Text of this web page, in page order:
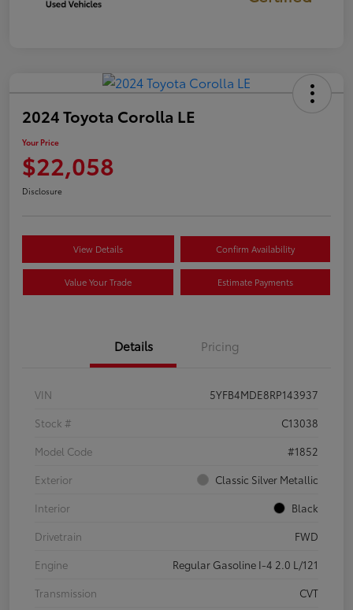
2024 Toyota Corolla LE
Your Price
$22,058
Disclosure
View Details Confirm Availability
Value Your Trade Estimate Payments
Details Pricing
VIN
5YFB4MDE8RP143937
Stock #
C13038
Model Code
#1852
Exterior
Classic Silver Metallic
Interior
Black
Drivetrain
FWD
Engine
Regular Gasoline I-4 2.0 L/121
Transmission
CVT